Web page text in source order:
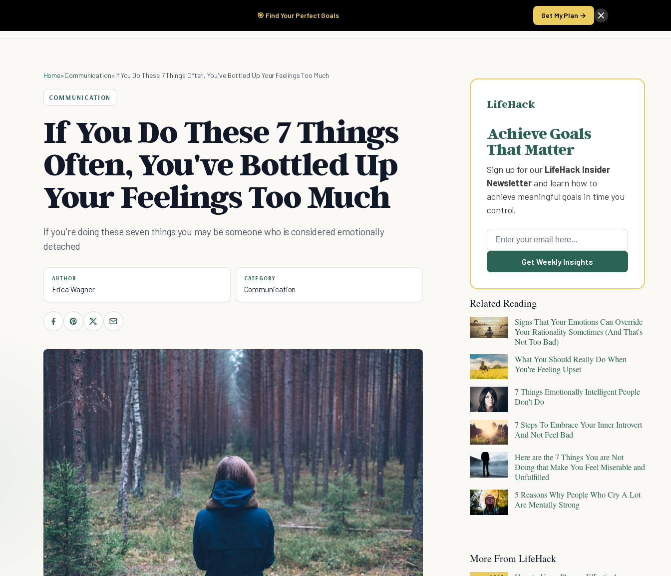
🎯 Find Your Perfect Goals Get My Plan →
Start Here Products Take the Score
Home»Communication»If You Do These 7 Things Often, You've Bottled Up Your Feelings Too Much
COMMUNICATION
If You Do These 7 Things
Often, You've Bottled Up
Your Feelings Too Much
If you're doing these seven things you may be someone who is considered emotionally
detached
AUTHOR
Erica Wagner
CATEGORY
Communication
LifeHack
Achieve Goals
That Matter
Sign up for our LifeHack Insider
Newsletterand learn how to
achieve meaningful goals in time you
control.
Get Weekly Insights
Related Reading
Signs That Your Emotions Can Override
Your Rationality Sometimes (And That's
Not Too Bad)
What You Should Really Do When
You're Feeling Upset
7 Things Emotionally Intelligent People
Don't Do
7 Steps To Embrace Your Inner Introvert
And Not Feel Bad
Here are the 7 Things You are Not
Doing that Make You Feel Miserable and
Unfulfilled
5 Reasons Why People Who Cry A Lot
Are Mentally Strong
More From LifeHack